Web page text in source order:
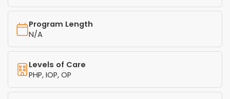
Program Length
N/A
Levels of Care
PHP, IOP, OP